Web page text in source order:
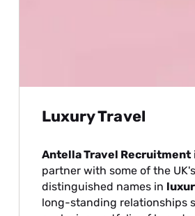
Luxury Travel
Antella Travel Recruitment
partner with some of the
distinguished names in
long-standing relationships